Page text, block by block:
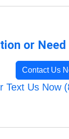
or
Contact Us
Text Us Now